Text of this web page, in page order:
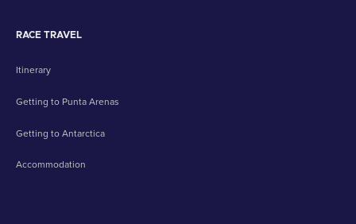
RACE TRAVEL
Itinerary
Getting to Punta Arenas
Getting to Antarctica
Accommodation